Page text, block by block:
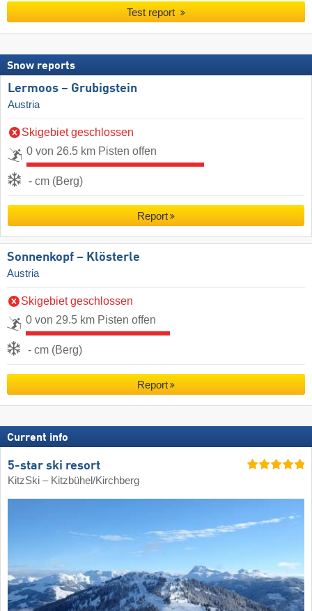
Test report
Snow reports
Lermoos – Grubigstein
Austria
Skigebiet geschlossen
0 von 26.5 km Pisten offen
- cm (Berg)
Report
Sonnenkopf – Klösterle
Austria
Skigebiet geschlossen
0 von 29.5 km Pisten offen
- cm (Berg)
Report
Current info
5-star ski resort
KitzSki – Kitzbühel/​Kirchberg